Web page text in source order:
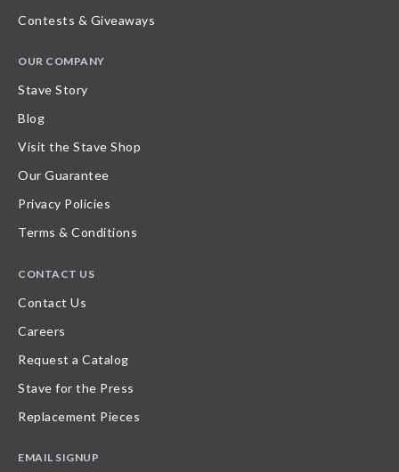
Contests & Giveaways
OUR COMPANY
Stave Story
Blog
Visit the Stave Shop
Our Guarantee
Privacy Policies
Terms & Conditions
CONTACT US
Contact Us
Careers
Request a Catalog
Stave for the Press
Replacement Pieces
EMAIL SIGNUP